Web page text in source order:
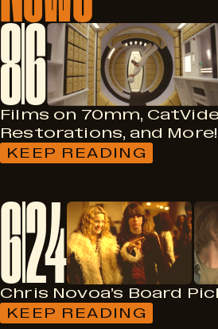
86
Films on 70mm,
Restorations, and More!
KEEP READING
:
70MM,
4K
AND
MORE!
624
Chris Novoa’s Board
KEEP READING
: